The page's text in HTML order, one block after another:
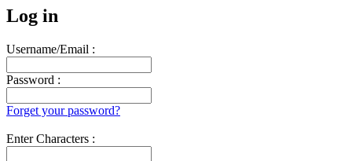
Log in
Username/Email :
Password :
Forget your password?
Enter Characters :